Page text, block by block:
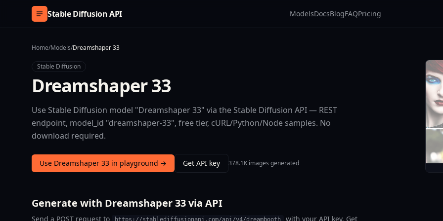
Skip to content
Stable Diffusion API ModelsDocsBlogFAQPricing
Home/Models/Dreamshaper 33
Stable Diffusion
Dreamshaper 33
Use Stable Diffusion model "Dreamshaper 33" via the Stable Diffusion API — REST
endpoint, model_id "dreamshaper-33", free tier, cURL/Python/Node samples. No
download required.
Use Dreamshaper 33 in playground → Get API key 378.1K images generated
Generate with Dreamshaper 33 via API
Send a POST request to https://stablediffusionapi.com/api/v4/dreambooth
with your API key. Get